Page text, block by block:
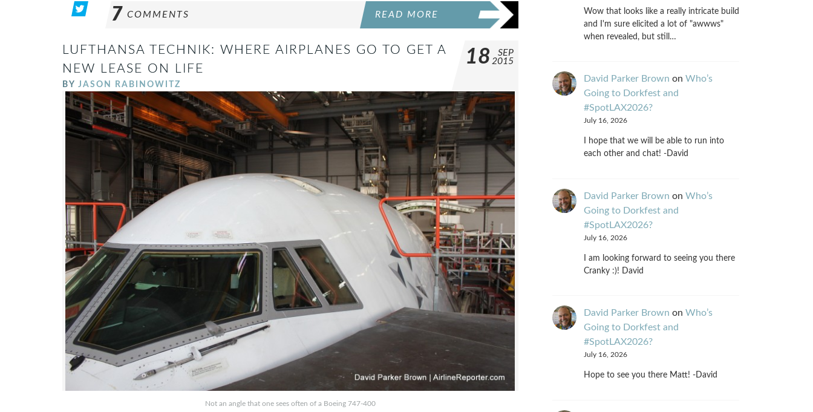
7 COMMENTS READ MORE
LUFTHANSA TECHNIK: WHERE AIRPLANES GO TO GET A
NEW LEASE ON LIFE
BY JASON RABINOWITZ
18
SEP
2015
Not an angle that one sees often of a Boeing 747-400
Wow that looks like a really intricate build
and I'm sure elicited a lot of "awwws"
when revealed, but still…
David Parker Brown on Who’s
Going to Dorkfest and
#SpotLAX2026?
July 16, 2026
I hope that we will be able to run into
each other and chat! -David
David Parker Brown on Who’s
Going to Dorkfest and
#SpotLAX2026?
July 16, 2026
I am looking forward to seeing you there
Cranky :)! David
David Parker Brown on Who’s
Going to Dorkfest and
#SpotLAX2026?
July 16, 2026
Hope to see you there Matt! -David